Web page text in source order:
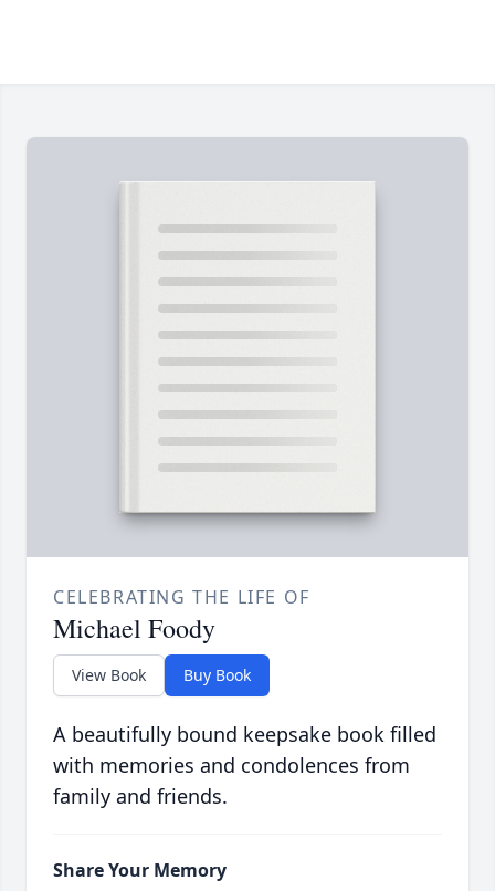
CELEBRATING THE LIFE OF
Michael Foody
View Book Buy Book
A beautifully bound keepsake book filled
with memories and condolences from
family and friends.
Share Your Memory